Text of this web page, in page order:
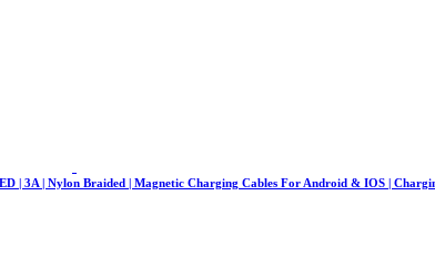
| 3A | Nylon Braided | Magnetic Charging Cables For Android & IOS |